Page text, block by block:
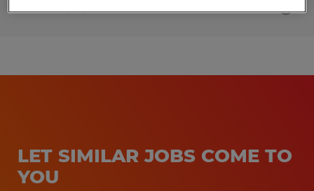
Posted 7/16/2026
LET SIMILAR JOBS COME TO
YOU